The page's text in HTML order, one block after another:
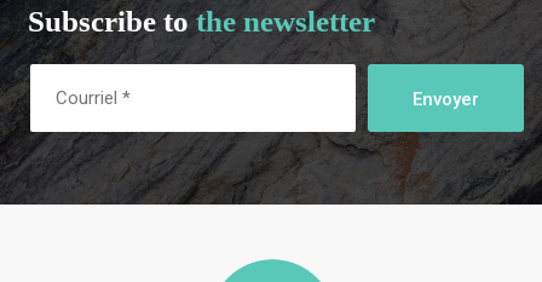
Subscribe tothe newsletter